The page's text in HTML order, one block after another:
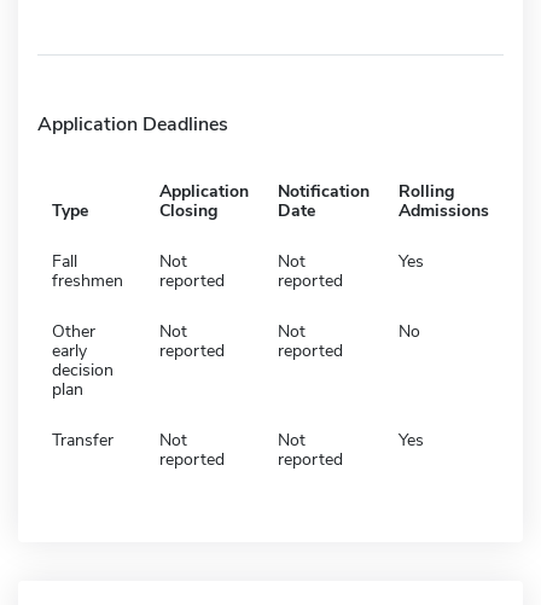
Application Deadlines
Type
Application
Closing
Notification
Date
Rolling
Admissions
Fall
freshmen
Not
reported
Not
reported
Yes
Other
early
decision
plan
Not
reported
Not
reported
No
Transfer
Not
reported
Not
reported
Yes